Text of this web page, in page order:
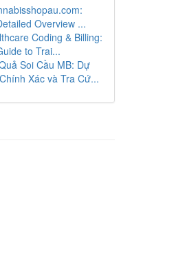
Overview ...
Coding & Billing:
to Trai...
Soi Cầu MB: Dự
Xác và Tra Cứ...